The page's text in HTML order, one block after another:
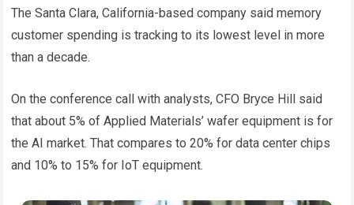
The Santa Clara, California-based company said memory
customer spending is tracking to its lowest level in more
than a decade.
On the conference call with analysts, CFO Bryce Hill said
that about 5% of Applied Materials’ wafer equipment is for
the AI ​​market. That compares to 20% for data center chips
and 10% to 15% for IoT equipment.